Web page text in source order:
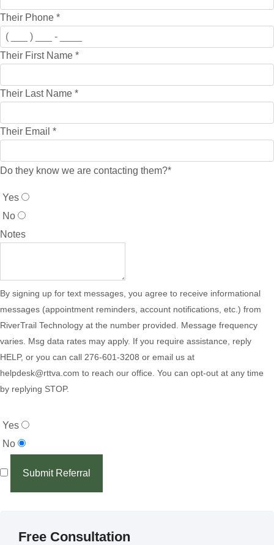
Their Phone *
Their First Name *
Their Last Name *
Their Email *
Do they know we are contacting them?*
Yes
No
Notes
By signing up for text messages, you agree to receive informational
messages (appointment reminders, account notifications, etc.) from
RiverTrail Technology at the number provided. Message frequency
varies. Msg data rates may apply. If you require assistance, reply
HELP, or you can call 276-601-3208 or email us at
helpdesk@rttva.com to reach our office. You can opt-out at any time
by replying STOP.
Yes
No
Submit Referral
Free Consultation